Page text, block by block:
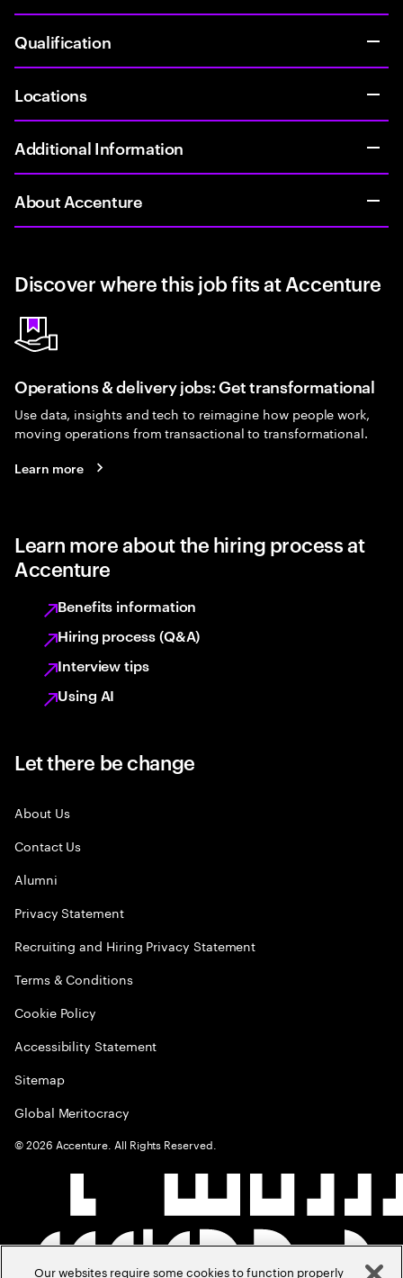
Qualification
Locations
Additional Information
About Accenture
Discover where this job fits at Accenture
Operations & delivery jobs: Get transformational
Use data, insights and tech to reimagine how people work,
moving operations from transactional to transformational.
Learn more
Learn more about the hiring process at
Accenture
Benefits information
Hiring process (Q&A)
Interview tips
Using AI
Let there be change
About Us
Contact Us
Alumni
Privacy Statement
Recruiting and Hiring Privacy Statement
Terms & Conditions
Cookie Policy
Accessibility Statement
Sitemap
Global Meritocracy
©2026 Accenture. All Rights Reserved.
Our websites require some cookies to function properly